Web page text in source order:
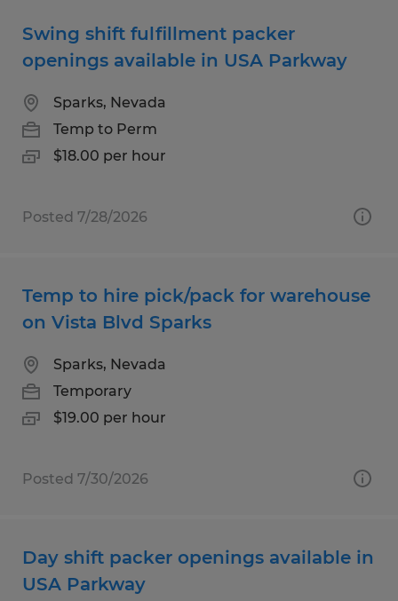
Swing shift fulfillment packer
openings available in USA Parkway
Sparks, Nevada
Temp to Perm
$18.00 per hour
Posted 7/28/2026
Temp to hire pick/pack for warehouse
on Vista Blvd Sparks
Sparks, Nevada
Temporary
$19.00 per hour
Posted 7/30/2026
Day shift packer openings available in
USA Parkway